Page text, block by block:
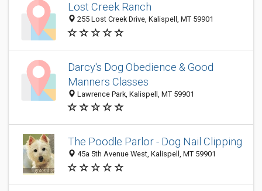
Lost Creek Ranch
255 Lost Creek Drive, Kalispell, MT 59901
Darcy's Dog Obedience & Good
Manners Classes
Lawrence Park, Kalispell, MT 59901
The Poodle Parlor - Dog Nail Clipping
45a 5th Avenue West, Kalispell, MT 59901